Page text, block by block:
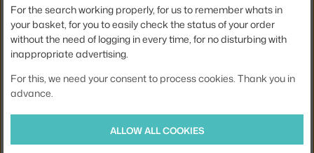
Width:
33,2 cm
Colour:
oak
Product code
MUU-MSTMBBME03
Jste z Česka? Přejděte naMini Stacked M, oak
For the search working properly, for us to remember whats in
your basket, for you to easily check the status of your order
without the need of logging in every time, for no disturbing with
inappropriate advertising.
For this, we need your consent to process cookies. Thank you in
advance.
ALLOW ALL COOKIES